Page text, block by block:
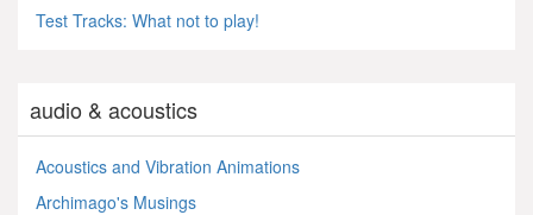
Test Tracks: What not to play!
audio & acoustics
Acoustics and Vibration Animations
Archimago's Musings